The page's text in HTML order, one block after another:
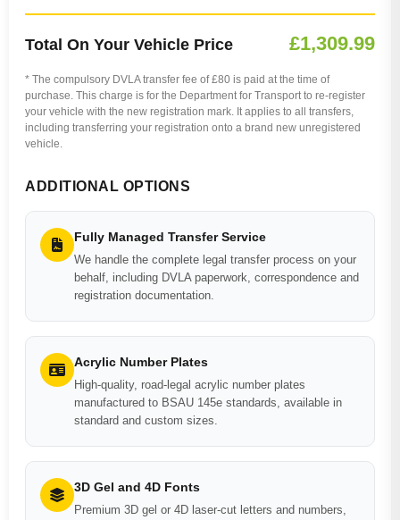
Total On Your Vehicle Price £1,309.99
* The compulsory DVLA transfer fee of £80 is paid at the time of
purchase. This charge is for the Department for Transport to re-register
your vehicle with the new registration mark. It applies to all transfers,
including transferring your registration onto a brand new unregistered
vehicle.
ADDITIONAL OPTIONS
Fully Managed Transfer Service
We handle the complete legal transfer process on your
behalf, including DVLA paperwork, correspondence and
registration documentation.
Acrylic Number Plates
High-quality, road-legal acrylic number plates
manufactured to BSAU 145e standards, available in
standard and custom sizes.
3D Gel and 4D Fonts
Premium 3D gel or 4D laser-cut letters and numbers,